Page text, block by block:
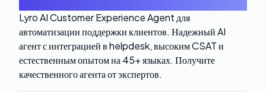
Lyro AI Customer Experience Agent для
автоматизации поддержки клиентов. Надежный AI
агент с интеграцией в helpdesk, высоким CSAT и
естественным опытом на 45+ языках. Получите
качественного агента от экспертов.